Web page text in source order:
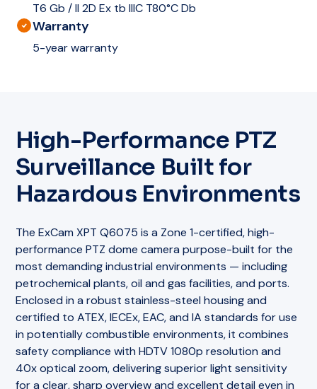
T6 Gb / II 2D Ex tb IIIC T80°C Db
Warranty
5-year warranty
High-Performance PTZ
Surveillance Built for
Hazardous Environments
The ExCam XPT Q6075 is a Zone 1-certified, high-
performance PTZ dome camera purpose-built for the
most demanding industrial environments — including
petrochemical plants, oil and gas facilities, and ports.
Enclosed in a robust stainless-steel housing and
certified to ATEX, IECEx, EAC, and IA standards for use
in potentially combustible environments, it combines
safety compliance with HDTV 1080p resolution and
40x optical zoom, delivering superior light sensitivity
for a clear, sharp overview and excellent detail even in